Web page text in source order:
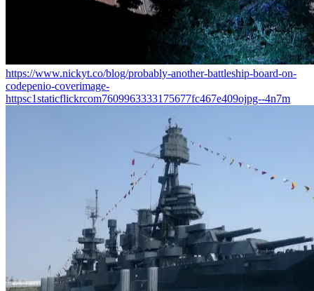
https://www.nickyt.co/blog/probably-another-battleship-board-on-
codepenio-coverimage-
httpsc1staticflickrcom7609963333175677fc467e409ojpg--4n7m